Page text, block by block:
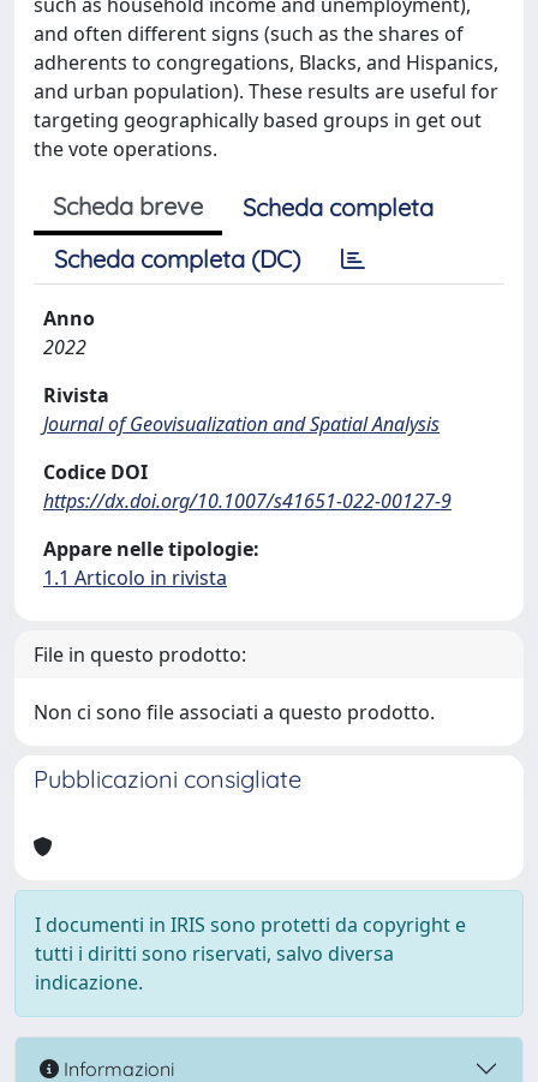
and often different signs (such as the shares of
adherents to congregations, Blacks, and Hispanics,
and urban population). These results are useful for
targeting geographically based groups in get out
the vote operations.
Scheda breve
Scheda completa
Scheda completa (DC)
Anno
2022
Rivista
Journal of Geovisualization and Spatial Analysis
Codice DOI
https://dx.doi.org/10.1007/s41651-022-00127-9
Appare nelle tipologie:
1.1 Articolo in rivista
File in questo prodotto:
Non ci sono file associati a questo prodotto.
Pubblicazioni consigliate
I documenti in IRIS sono protetti da copyright e
tutti i diritti sono riservati, salvo diversa
indicazione.
Informazioni